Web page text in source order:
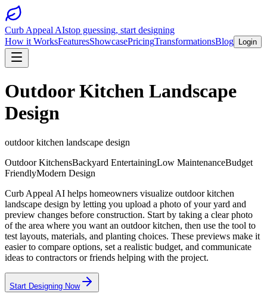
Curb Appeal AIstop guessing, start designing
How it WorksFeaturesShowcasePricingTransformationsBlog Login
Outdoor Kitchen Landscape
Design
outdoor kitchen landscape design
Outdoor KitchensBackyard EntertainingLow MaintenanceBudget
FriendlyModern Design
Curb Appeal AI helps homeowners visualize outdoor kitchen
landscape design by letting you upload a photo of your yard and
preview changes before construction. Start by taking a clear photo
of the area where you want an outdoor kitchen, then use the tool to
test layouts, materials, and planting choices. These previews make it
easier to compare options, set a realistic budget, and communicate
ideas to contractors or friends helping with the project.
Start Designing Now